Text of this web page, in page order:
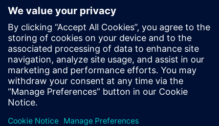
Based Licensing
NX X Manufacturing add-ons, delivered through our
Value Based Licensing model, offer a scalable, cost-
effective way to expand your manufacturing
capabilities.